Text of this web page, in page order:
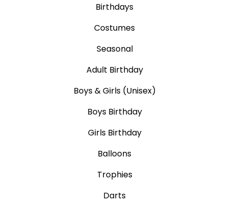
Birthdays
Costumes
Seasonal
Adult Birthday
Boys & Girls (Unisex)
Boys Birthday
Girls Birthday
Balloons
Trophies
Darts